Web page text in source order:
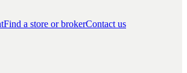
Find a store or brokerContact us